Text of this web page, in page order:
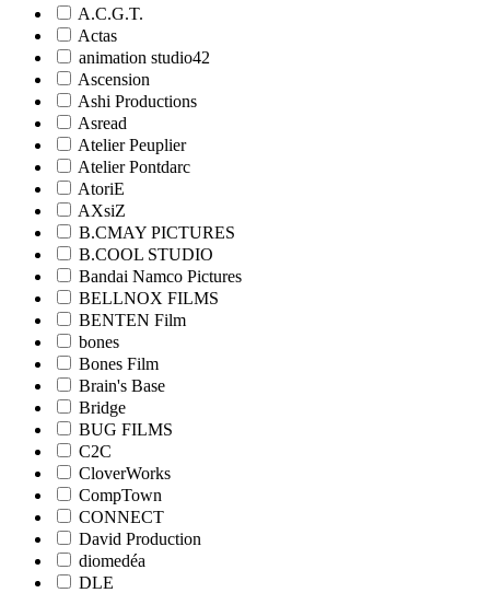
A.C.G.T.
Actas
animation studio42
Ascension
Ashi Productions
Asread
Atelier Peuplier
Atelier Pontdarc
AtoriE
AXsiZ
B.CMAY PICTURES
B.COOL STUDIO
Bandai Namco Pictures
BELLNOX FILMS
BENTEN Film
bones
Bones Film
Brain's Base
Bridge
BUG FILMS
C2C
CloverWorks
CompTown
CONNECT
David Production
diomedéa
DLE